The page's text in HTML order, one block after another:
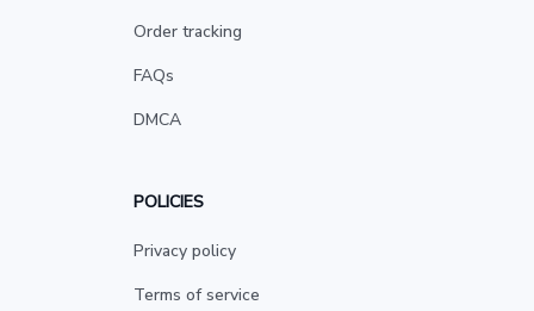
Order tracking
FAQs
DMCA
POLICIES
Privacy policy
Terms of service